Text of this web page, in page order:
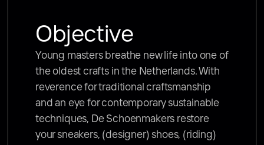
Objective
Young masters breathe new life into one of
the oldest crafts in the Netherlands. With
reverence for traditional craftsmanship
and an eye for contemporary sustainable
techniques, De Schoenmakers restore
your sneakers, (designer) shoes, (riding)